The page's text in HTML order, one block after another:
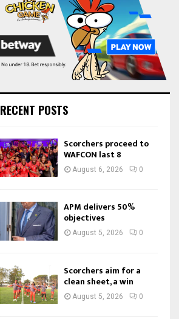
C
H
RECENT POSTS
Scorchers proceed to
WAFCON last 8
August 6, 2026 0
APM delivers 50%
objectives
August 5, 2026 0
Scorchers aim for a
clean sheet, a win
August 5, 2026 0